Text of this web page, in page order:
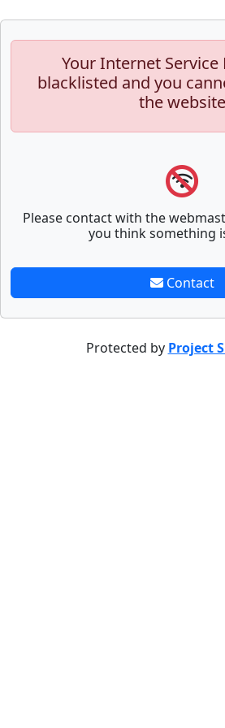
Your Internet Service
blacklisted and you
the website
Please contact with the
you think something
Contact
Protected by Project